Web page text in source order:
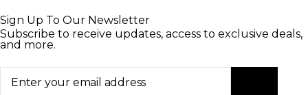
Sign Up To Our Newsletter
Subscribe to receive updates, access to exclusive deals,
and more.